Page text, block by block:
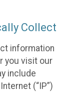
Collect
information
you visit our
include
(“IP”)